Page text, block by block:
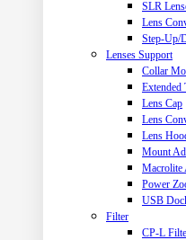
SLR
Lens
Step-Up/
Lenses Support
Collar
Extended
Lens Cap
Lens
Lens
Mount
Macrolite
Power
USB
Filter
CP-L